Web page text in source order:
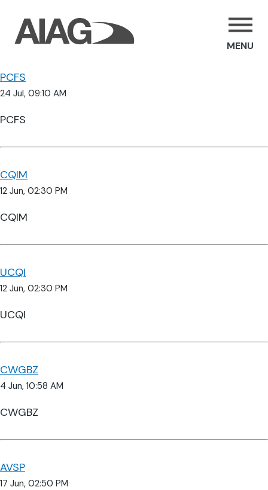
MENU
PCFS
24 Jul, 09:10 AM
PCFS
CQIM
12 Jun, 02:30 PM
CQIM
UCQI
12 Jun, 02:30 PM
UCQI
CWGBZ
4 Jun, 10:58 AM
CWGBZ
AVSP
17 Jun, 02:50 PM